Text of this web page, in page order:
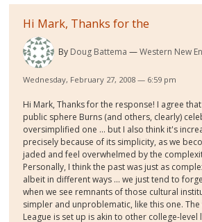
Hi Mark, Thanks for the
By Doug Battema Western New
Wednesday, February 27, 2008 — 6:59 pm
Hi Mark, Thanks for the response! I agree
public sphere Burns (and others, clearly)
oversimplified one ... but I also think it's
precisely because of its simplicity, as we
jaded and feel overwhelmed by the
Personally, I think the past was just as
albeit in different ways ... we just tend to
when we see remnants of those cultural
simpler and unproblematic, like this one.
League is set up is akin to other college-level